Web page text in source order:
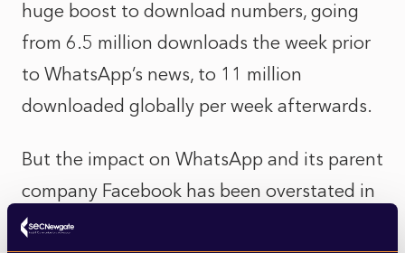
huge boost to download numbers, going
from 6.5 million downloads the week prior
to WhatsApp’s news, to 11 million
downloaded globally per week afterwards.
But the impact on WhatsApp and its parent
company Facebook has been overstated in
recent media reports. In large parts of the